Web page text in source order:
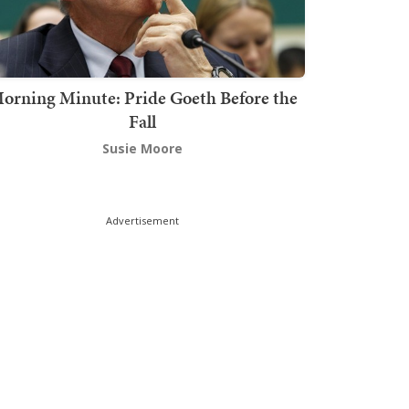
Minute: Pride Goeth Before the
Fall
Susie Moore
Advertisement